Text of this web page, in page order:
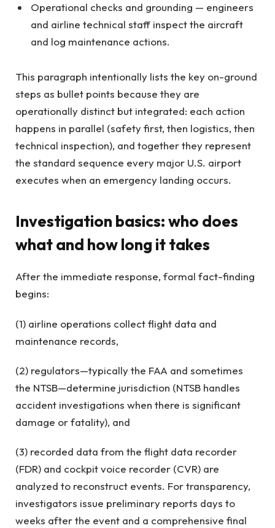
Operational checks and grounding — engineers
and airline technical staff inspect the aircraft
and log maintenance actions.
This paragraph intentionally lists the key on-ground
steps as bullet points because they are
operationally distinct but integrated: each action
happens in parallel (safety first, then logistics, then
technical inspection), and together they represent
the standard sequence every major U.S. airport
executes when an emergency landing occurs.
Investigation basics: who does
what and how long it takes
After the immediate response, formal fact-finding
begins:
(1) airline operations collect flight data and
maintenance records,
(2) regulators—typically the FAA and sometimes
the NTSB—determine jurisdiction (NTSB handles
accident investigations when there is significant
damage or fatality), and
(3) recorded data from the flight data recorder
(FDR) and cockpit voice recorder (CVR) are
analyzed to reconstruct events. For transparency,
investigators issue preliminary reports days to
weeks after the event and a comprehensive final